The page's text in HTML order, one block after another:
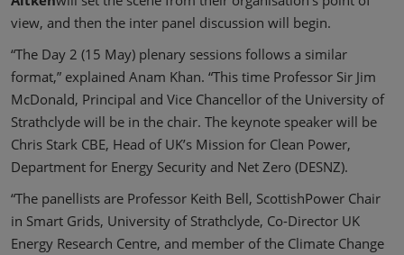
view, and then the inter panel discussion will begin.
“The Day 2 (15 May) plenary sessions follows a similar
format,” explained Anam Khan. “This time Professor Sir Jim
McDonald, Principal and Vice Chancellor of the University of
Strathclyde will be in the chair. The keynote speaker will be
Chris Stark CBE, Head of UK’s Mission for Clean Power,
Department for Energy Security and Net Zero (DESNZ).
“The panellists are Professor Keith Bell, ScottishPower Chair
in Smart Grids, University of Strathclyde, Co-Director UK
Energy Research Centre, and member of the Climate Change